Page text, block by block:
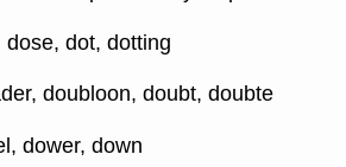
dot, dotting
doubloon, doubt, doubte
dower, down